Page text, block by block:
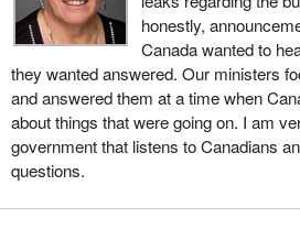
and we paid down billions on the
the kind of move that allows us to
without putting our long-term
At the same time, let me say, in that big
country needs, that the Liberal
deserve their share of the credit for
many of those Liberals are left in the
honestly,
Canada wanted to
they wanted answered. Our ministers
and answered them at a time when
about things that were going on. I am
government that listens to Canadians
questions.